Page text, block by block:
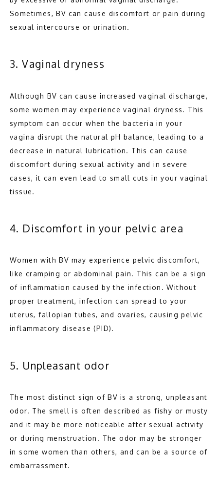
Sometimes, BV can cause discomfort or pain during
sexual intercourse or urination.
3. Vaginal dryness
Although BV can cause increased vaginal discharge,
some women may experience vaginal dryness. This
symptom can occur when the bacteria in your
vagina disrupt the natural pH balance, leading to a
decrease in natural lubrication. This can cause
discomfort during sexual activity and in severe
cases, it can even lead to small cuts in your vaginal
tissue.
4. Discomfort in your pelvic area
Women with BV may experience pelvic discomfort,
like cramping or abdominal pain. This can be a sign
of inflammation caused by the infection. Without
proper treatment, infection can spread to your
uterus, fallopian tubes, and ovaries, causing pelvic
inflammatory disease (PID).
5. Unpleasant odor
The most distinct sign of BV is a strong, unpleasant
odor. The smell is often described as fishy or musty
and it may be more noticeable after sexual activity
or during menstruation. The odor may be stronger
in some women than others, and can be a source of
embarrassment.